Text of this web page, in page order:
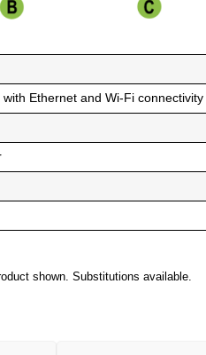
Ethernet and Wi-Fi connectivity
shown. Substitutions available.